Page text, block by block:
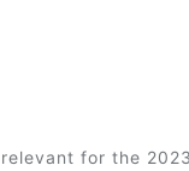
for the